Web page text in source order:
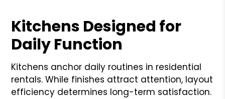
Kitchens Designed for
Daily Function
Kitchens anchor daily routines in residential
rentals. While finishes attract attention, layout
efficiency determines long-term satisfaction.